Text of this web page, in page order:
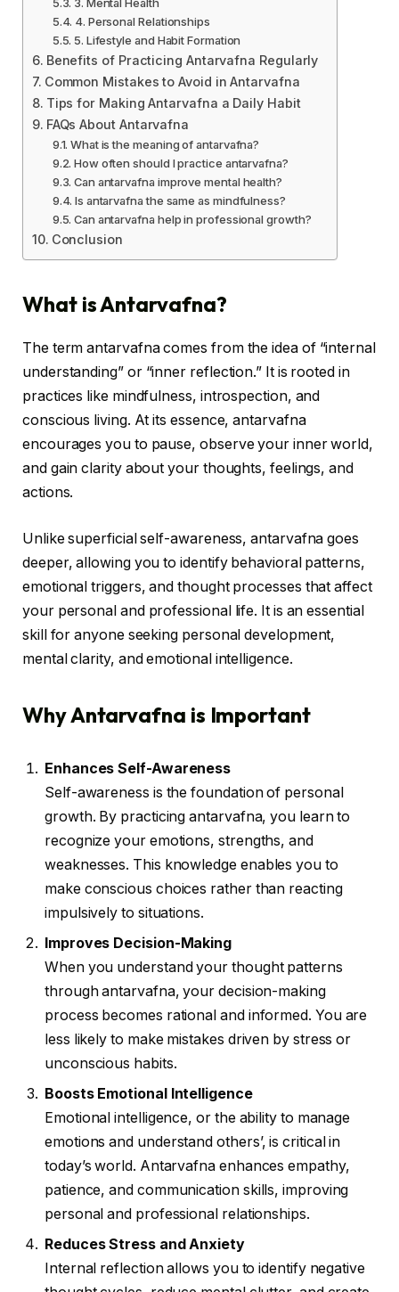
3. Mental Health
4. Personal Relationships
5. Lifestyle and Habit Formation
Benefits of Practicing Antarvafna Regularly
Common Mistakes to Avoid in Antarvafna
Tips for Making Antarvafna a Daily Habit
FAQs About Antarvafna
What is the meaning of antarvafna?
How often should I practice antarvafna?
Can antarvafna improve mental health?
Is antarvafna the same as mindfulness?
Can antarvafna help in professional growth?
Conclusion
What is Antarvafna?
The term antarvafna comes from the idea of “internal
understanding” or “inner reflection.” It is rooted in
practices like mindfulness, introspection, and
conscious living. At its essence, antarvafna
encourages you to pause, observe your inner world,
and gain clarity about your thoughts, feelings, and
actions.
Unlike superficial self-awareness, antarvafna goes
deeper, allowing you to identify behavioral patterns,
emotional triggers, and thought processes that affect
your personal and professional life. It is an essential
skill for anyone seeking personal development,
mental clarity, and emotional intelligence.
Why Antarvafna is Important
Enhances Self-Awareness
Self-awareness is the foundation of personal
growth. By practicing antarvafna, you learn to
recognize your emotions, strengths, and
weaknesses. This knowledge enables you to
make conscious choices rather than reacting
impulsively to situations.
Improves Decision-Making
When you understand your thought patterns
through antarvafna, your decision-making
process becomes rational and informed. You are
less likely to make mistakes driven by stress or
unconscious habits.
Boosts Emotional Intelligence
Emotional intelligence, or the ability to manage
emotions and understand others’, is critical in
today’s world. Antarvafna enhances empathy,
patience, and communication skills, improving
personal and professional relationships.
Reduces Stress and Anxiety
Internal reflection allows you to identify negative